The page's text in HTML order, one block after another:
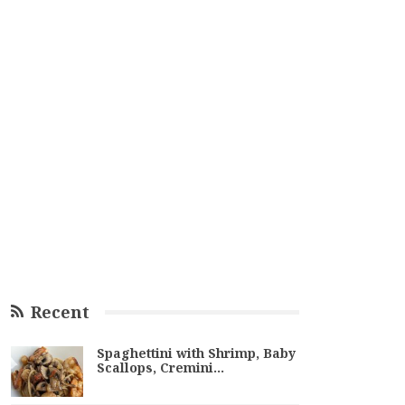
Recent
Spaghettini with Shrimp, Baby
Scallops, Cremini…